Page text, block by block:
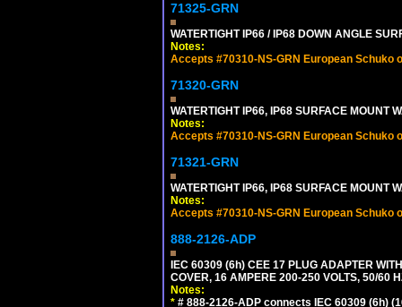
71325-GRN
WATERTIGHT IP66 / IP68 DOWN ANGLE
Notes:
Accepts #70310-NS-GRN European Schuko
71320-GRN
WATERTIGHT IP66, IP68 SURFACE MOUNT
Notes:
Accepts #70310-NS-GRN European Schuko
71321-GRN
WATERTIGHT IP66, IP68 SURFACE MOUNT
Notes:
Accepts #70310-NS-GRN European Schuko
888-2126-ADP
IEC 60309 (6h) CEE 17 PLUG ADAPTER
COVER, 16 AMPERE 200-250 VOLTS, 50/60
Notes:
* # 888-2126-ADP connects IEC 60309 (6h)